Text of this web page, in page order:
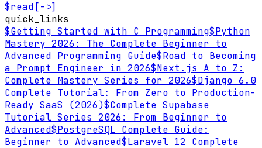
$read [->]
quick_links
$Getting Started with C Programming$Python
Mastery 2026: The Complete Beginner to
Advanced Programming Guide$Road to Becoming
a Prompt Engineer in 2026$Next.js A to Z:
Complete Mastery Series for 2026$Django 6.0
Complete Tutorial: From Zero to Production-
Ready SaaS (2026)$Complete Supabase
Tutorial Series 2026: From Beginner to
Advanced$PostgreSQL Complete Guide:
Beginner to Advanced$Laravel 12 Complete